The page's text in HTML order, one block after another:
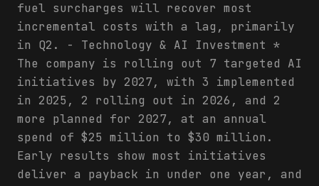
fuel surcharges will recover most
incremental costs with a lag, primarily
in Q2. - Technology & AI Investment *
The company is rolling out 7 targeted AI
initiatives by 2027, with 3 implemented
in 2025, 2 rolling out in 2026, and 2
more planned for 2027, at an annual
spend of $25 million to $30 million.
Early results show most initiatives
deliver a payback in under one year, and